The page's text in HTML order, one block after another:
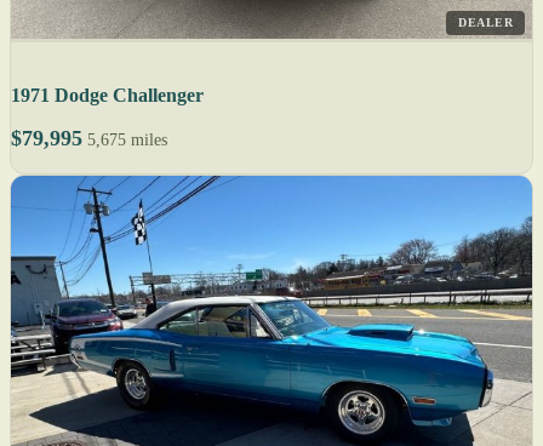
DEALER
1971 Dodge Challenger
$79,995 5,675 miles